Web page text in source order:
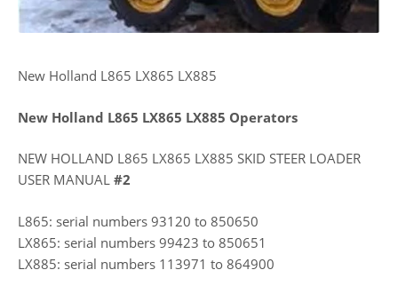
New Holland L865 LX865 LX885
New Holland L865 LX865 LX885 Operators
NEW HOLLAND L865 LX865 LX885 SKID STEER LOADER
USER MANUAL #2
L865: serial numbers 93120 to 850650
LX865: serial numbers 99423 to 850651
LX885: serial numbers 113971 to 864900